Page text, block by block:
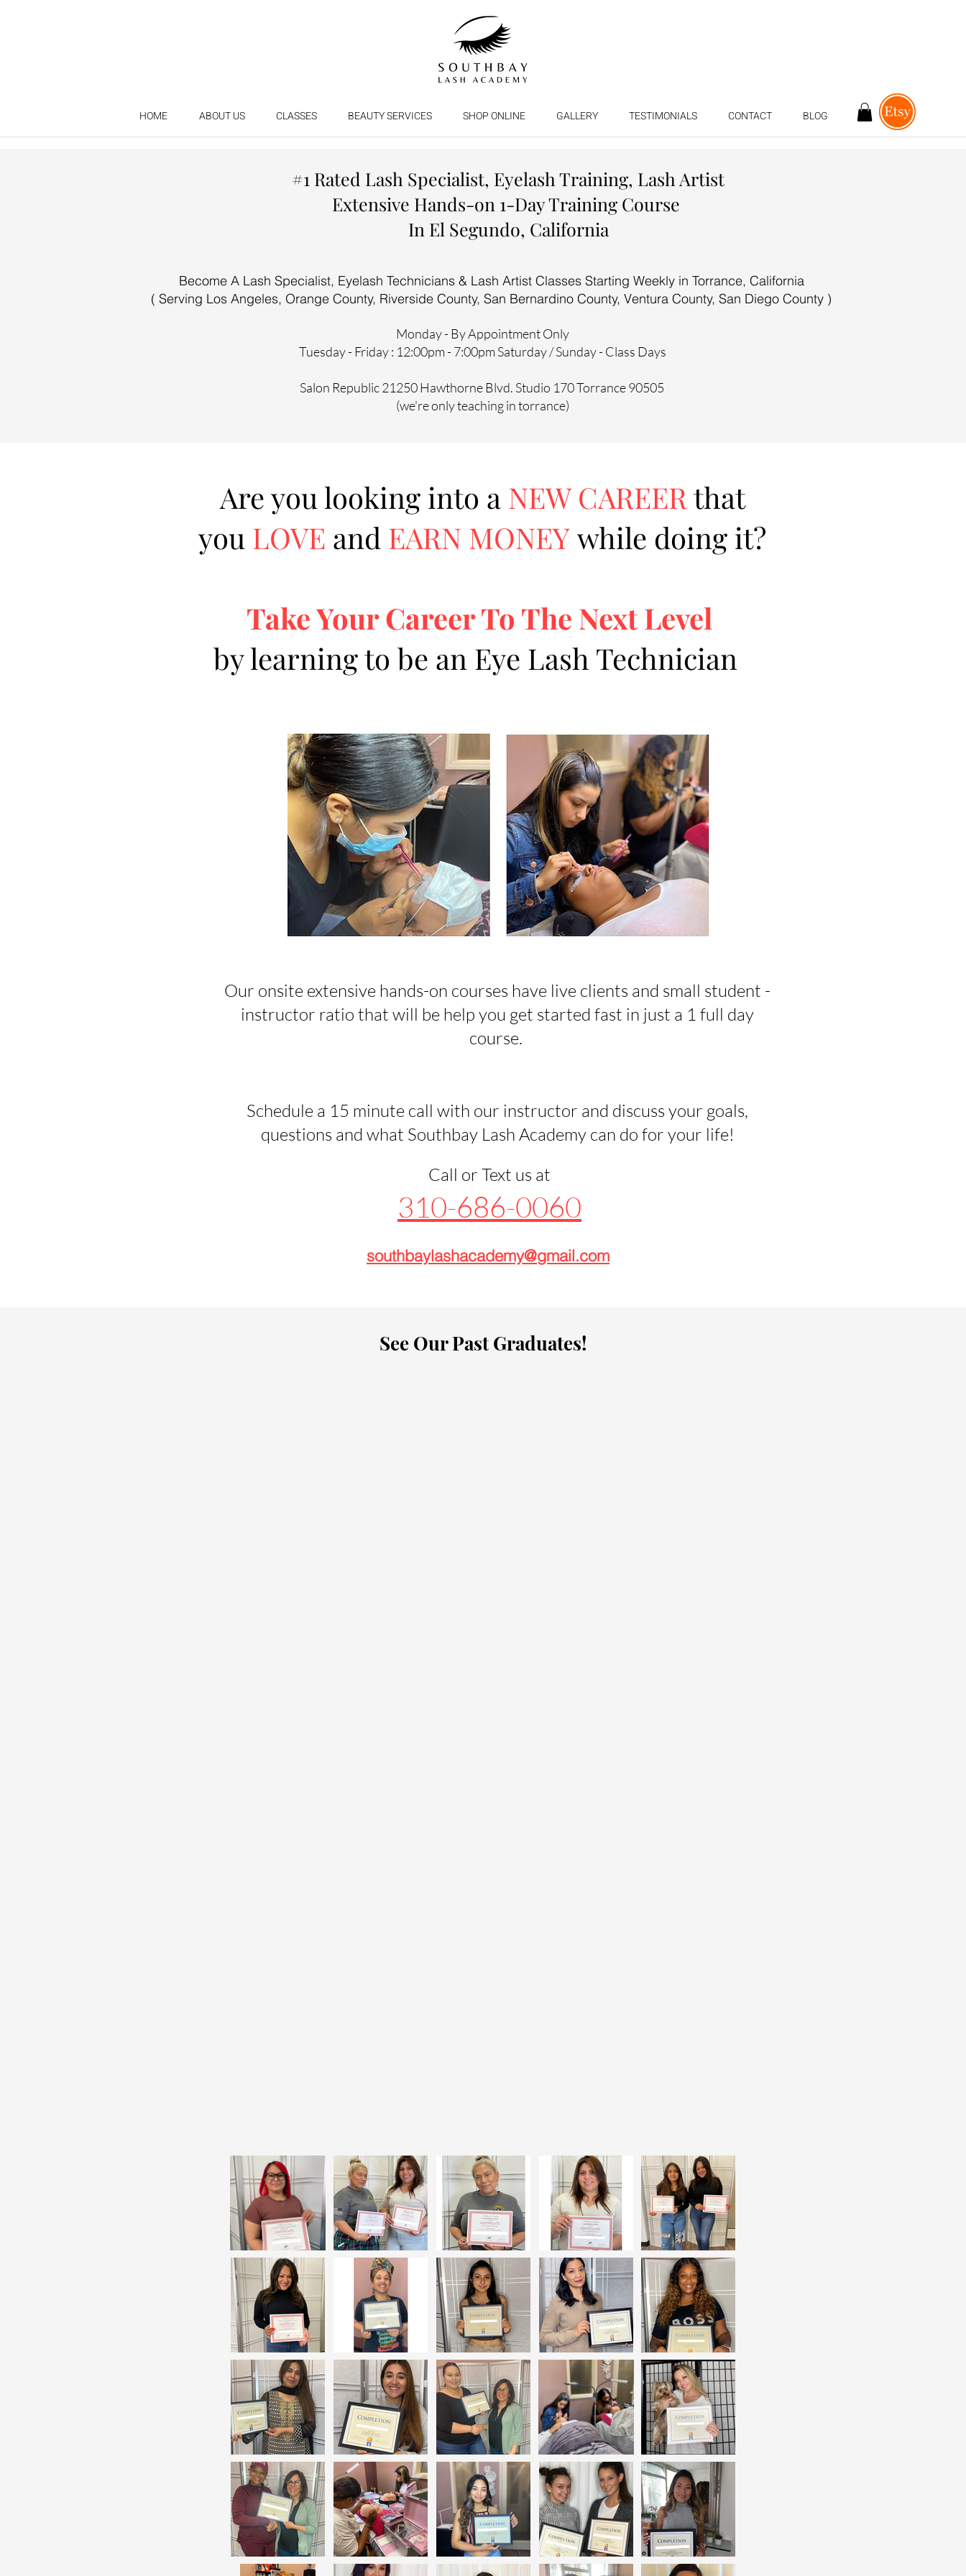
HOME ABOUT US CLASSES BEAUTY SERVICES SHOP ONLINE GALLERY TESTIMONIALS CONTACT BLOG
#1 Rated Lash Specialist, Eyelash Training, Lash Artist
Extensive Hands-on 1-Day Training Course
In El Segundo, California
Become A Lash Specialist, Eyelash Technicians & Lash Artist Classes Starting Weekly in Torrance, California
( Serving Los Angeles, Orange County, Riverside County, San Bernardino County, Ventura County, San Diego County )
Monday - By Appointment Only
Tuesday - Friday : 12:00pm - 7:00pm Saturday / Sunday - Class Days
Salon Republic 21250 Hawthorne Blvd. Studio 170 Torrance 90505
(we're only teaching in torrance)
Are you looking into a NEW CAREERthat
you LOVE and EARN MONEYwhile doing it?
Take Your Career To The Next Level
by learning to be an Eye Lash Technician
Our onsite extensive hands-on courses have live clients and small student -
instructor ratio that will be help you get started fast in just a 1 full day
course.
Schedule a 15 minute call with our instructor and discuss your goals,
questions and what Southbay Lash Academy can do for your life!
Call or Text us at
310-686-0060
southbaylashacademy@gmail.com
See Our Past Graduates!